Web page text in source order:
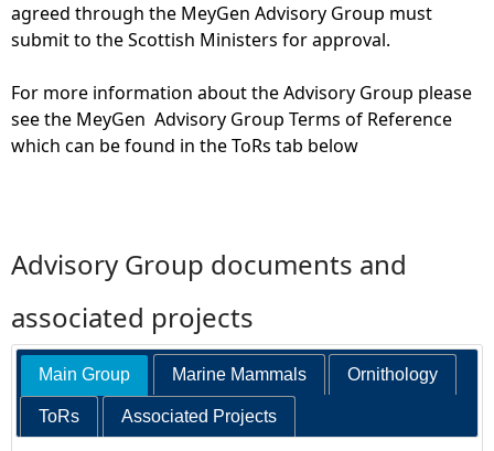
agreed through the MeyGen Advisory Group must
submit to the Scottish Ministers for approval.
For more information about the Advisory Group please
see the MeyGen Advisory Group Terms of Reference
which can be found in the ToRs tab below
Advisory Group documents and
associated projects
Main Group Marine Mammals Ornithology
ToRs Associated Projects